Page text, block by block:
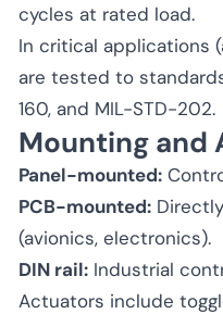
cycles at rated load.
In critical applications
are tested to
160, and MIL-STD-202.
Mounting and
Panel-mounted:
PCB-mounted:
(avionics, electronics).
DIN rail: Industrial
Actuators include